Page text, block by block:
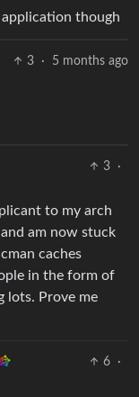
though
3 · 5 months ago
3
·
to my arch
am now stuck
caches
in the form of
lots. Prove me
6
·